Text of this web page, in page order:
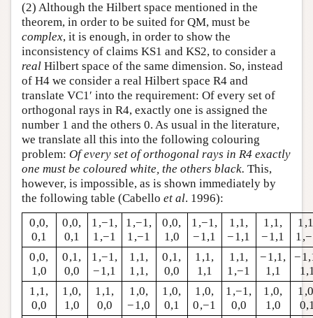
(2) Although the Hilbert space mentioned in the
theorem, in order to be suited for QM, must be
complex, it is enough, in order to show the
inconsistency of claims KS1 and KS2, to consider a
real Hilbert space of the same dimension. So, instead
of H4 we consider a real Hilbert space R4 and
translate VC1′ into the requirement: Of every set of
orthogonal rays in R4, exactly one is assigned the
number 1 and the others 0. As usual in the literature,
we translate all this into the following colouring
problem: Of every set of orthogonal rays in R4 exactly
one must be coloured white, the others black. This,
however, is impossible, as is shown immediately by
the following table (Cabello et al. 1996):
0,0,
0,1
0,0,
0,1
1,−1,
1,−1
1,−1,
1,−1
0,0,
1,0
1,−1,
−1,1
1,1,
−1,1
1,1,
−1,1
0,0,
1,0
0,1,
0,0
1,−1,
−1,1
1,1,
1,1,
0,1,
0,0
1,1,
1,1
1,1,
1,−1
−1,1,
1,1
1,1,
0,0
1,0,
1,0
1,1,
0,0
1,0,
−1,0
1,0,
0,1
1,0,
0,−1
1,−1,
0,0
1,0,
1,0